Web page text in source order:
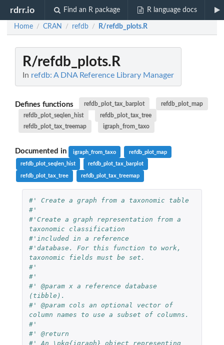
rdrr.io Find an R package R language docs
Home / CRAN / refdb / R/refdb_plots.R
R/refdb_plots.R
In refdb: A DNA Reference Library Manager
Defines functions refdb_plot_tax_barplot
refdb_plot_map
refdb_plot_seqlen_hist
refdb_plot_tax_tree
refdb_plot_tax_treemap
igraph_from_taxo
Documented in igraph_from_taxo refdb_plot_map
refdb_plot_seqlen_hist refdb_plot_tax_barplot
refdb_plot_tax_tree refdb_plot_tax_treemap
#' Create a graph from a taxonomic table
#'
#'Create a graph representation from a
taxonomic classification
#'included in a reference
#'database. For this function to work,
taxonomic fields must be set.
#'
#'
#' @param x a reference database
(tibble).
#' @param cols an optional vector of
column names to use a subset of columns.
#'
#' @return
#' An \pkg{igraph} object representing